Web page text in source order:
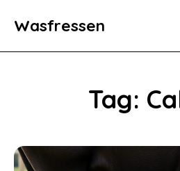
Wasfressen
Tag:
Home
Environment
Food